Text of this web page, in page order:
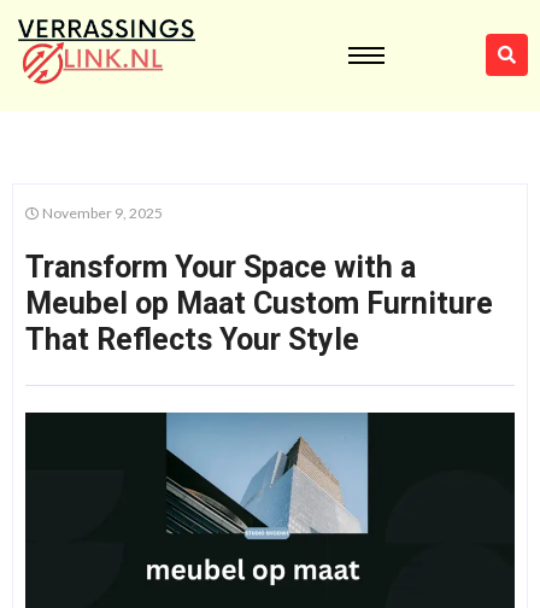
November 9, 2025
Transform Your Space with a
Meubel op Maat Custom Furniture
That Reflects Your Style